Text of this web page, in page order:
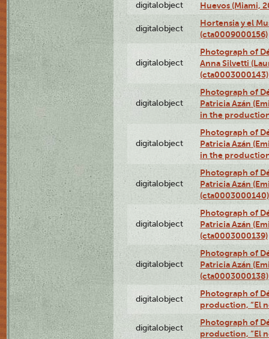
digitalobject Huevos (Miami,
digitalobject
Hortensia y el
(cta0009000156)
digitalobject
Photograph of
Anna Silvetti
(cta0003000143)
digitalobject
Photograph of
Patricia Azán
in the
digitalobject
Photograph of
Patricia Azán
in the
digitalobject
Photograph of
Patricia Azán
(cta0003000140)
digitalobject
Photograph of
Patricia Azán
(cta0003000139)
digitalobject
Photograph of
Patricia Azán
(cta0003000138)
digitalobject
Photograph of
production, “El
digitalobject
Photograph of
production, “El